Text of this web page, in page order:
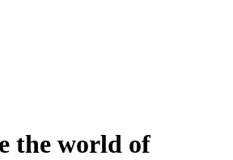
the world of